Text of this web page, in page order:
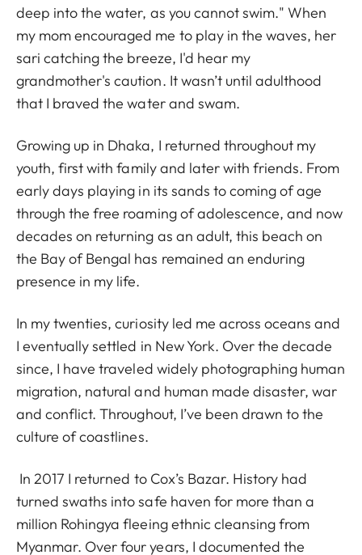
deep into the water, as you cannot swim." When
my mom encouraged me to play in the waves, her
sari catching the breeze, I'd hear my
grandmother's caution. It wasn’t until adulthood
that I braved the water and swam.
Growing up in Dhaka, I returned throughout my
youth, first with family and later with friends. From
early days playing in its sands to coming of age
through the free roaming of adolescence, and now
decades on returning as an adult, this beach on
the Bay of Bengal has remained an enduring
presence in my life.
In my twenties, curiosity led me across oceans and
I eventually settled in New York. Over the decade
since, I have traveled widely photographing human
migration, natural and human made disaster, war
and conflict. Throughout, I’ve been drawn to the
culture of coastlines.
In 2017 I returned to Cox’s Bazar. History had
turned swaths into safe haven for more than a
million Rohingya fleeing ethnic cleansing from
Myanmar. Over four years, I documented the